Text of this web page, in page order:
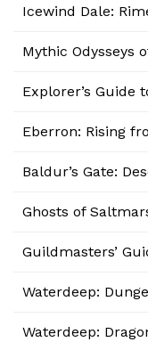
Icewind Dale:
Mythic Odysseys
Explorer’s Guide
Eberron: Rising
Baldur’s Gate:
Ghosts of
Guildmasters’
Waterdeep:
Waterdeep: